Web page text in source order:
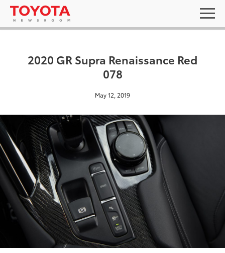
2020 GR Supra Renaissance Red
078
May 12, 2019